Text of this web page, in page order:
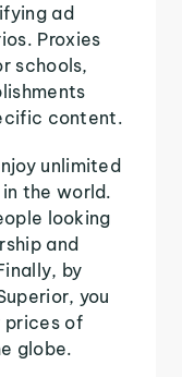
ad
Proxies
schools,
content.
unlimited
the world.
looking
and
by
you
prices of
globe.